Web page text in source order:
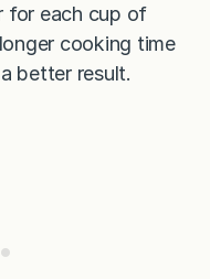
for each cup of
cooking time
better result.